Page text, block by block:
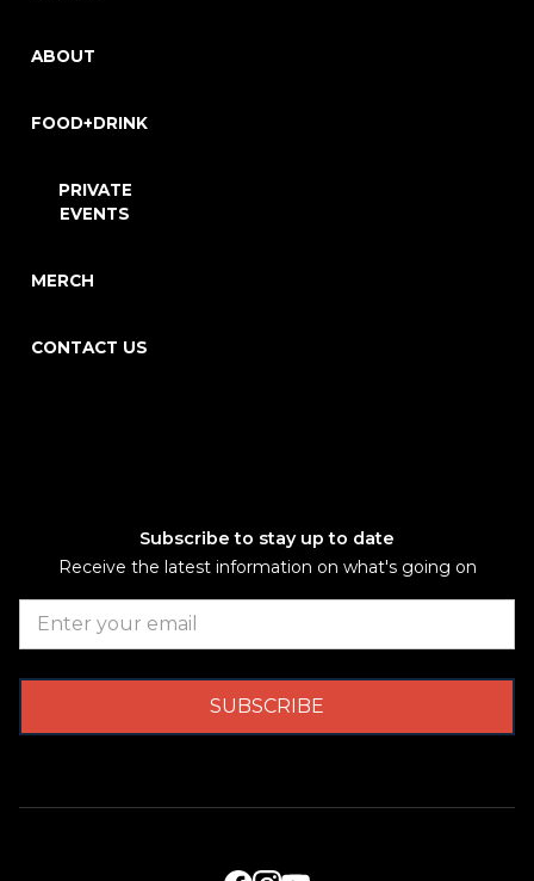
ABOUT
FOOD+DRINK
PRIVATE
EVENTS
MERCH
CONTACT US
Subscribe to stay up to date
Receive the latest information on what's going on